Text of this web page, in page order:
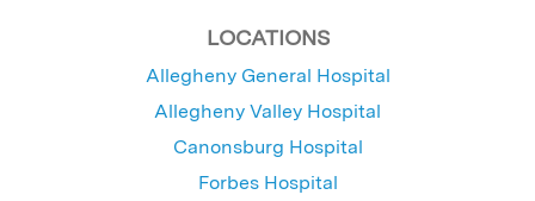
LOCATIONS
Allegheny General Hospital
Allegheny Valley Hospital
Canonsburg Hospital
Forbes Hospital